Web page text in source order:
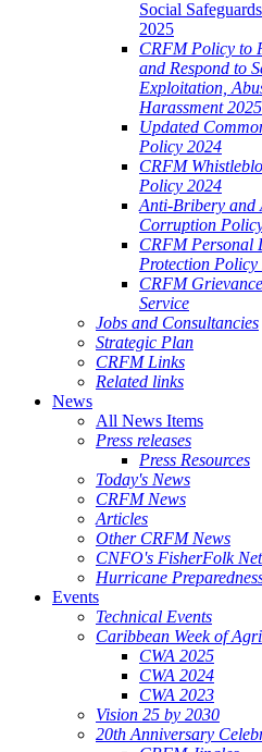
Social
2025
CRFM Policy to
and Respond to
Exploitation,
Harassment 2025
Updated
Policy 2024
CRFM
Policy 2024
Anti-Bribery and
Corruption
CRFM Personal
Protection Policy
CRFM
Service
Jobs and Consultancies
Strategic Plan
CRFM Links
Related links
News
All News Items
Press releases
Press Resources
Today's News
CRFM News
Articles
Other CRFM News
CNFO's FisherFolk Net
Hurricane
Events
Technical Events
Caribbean Week of
CWA 2025
CWA 2024
CWA 2023
Vision 25 by 2030
20th Anniversary